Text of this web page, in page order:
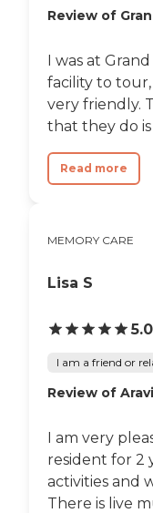
Review of
I was at
facility to
very friendly.
that they do
Read more
MEMORY CARE
Lisa S
5.0
I am a friend or
Review of
I am very
resident for 2
activities and
There is live